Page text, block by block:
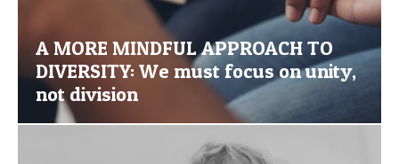
A MORE MINDFUL APPROACH TO
DIVERSITY: We must focus on unity,
not division